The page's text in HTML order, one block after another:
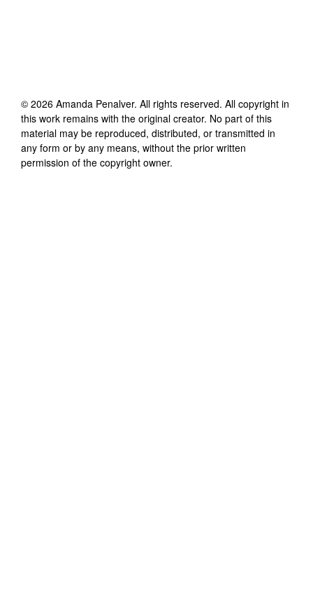
© 2026 Amanda Penalver. All rights reserved. All copyright in
this work remains with the original creator. No part of this
material may be reproduced, distributed, or transmitted in
any form or by any means, without the prior written
permission of the copyright owner.